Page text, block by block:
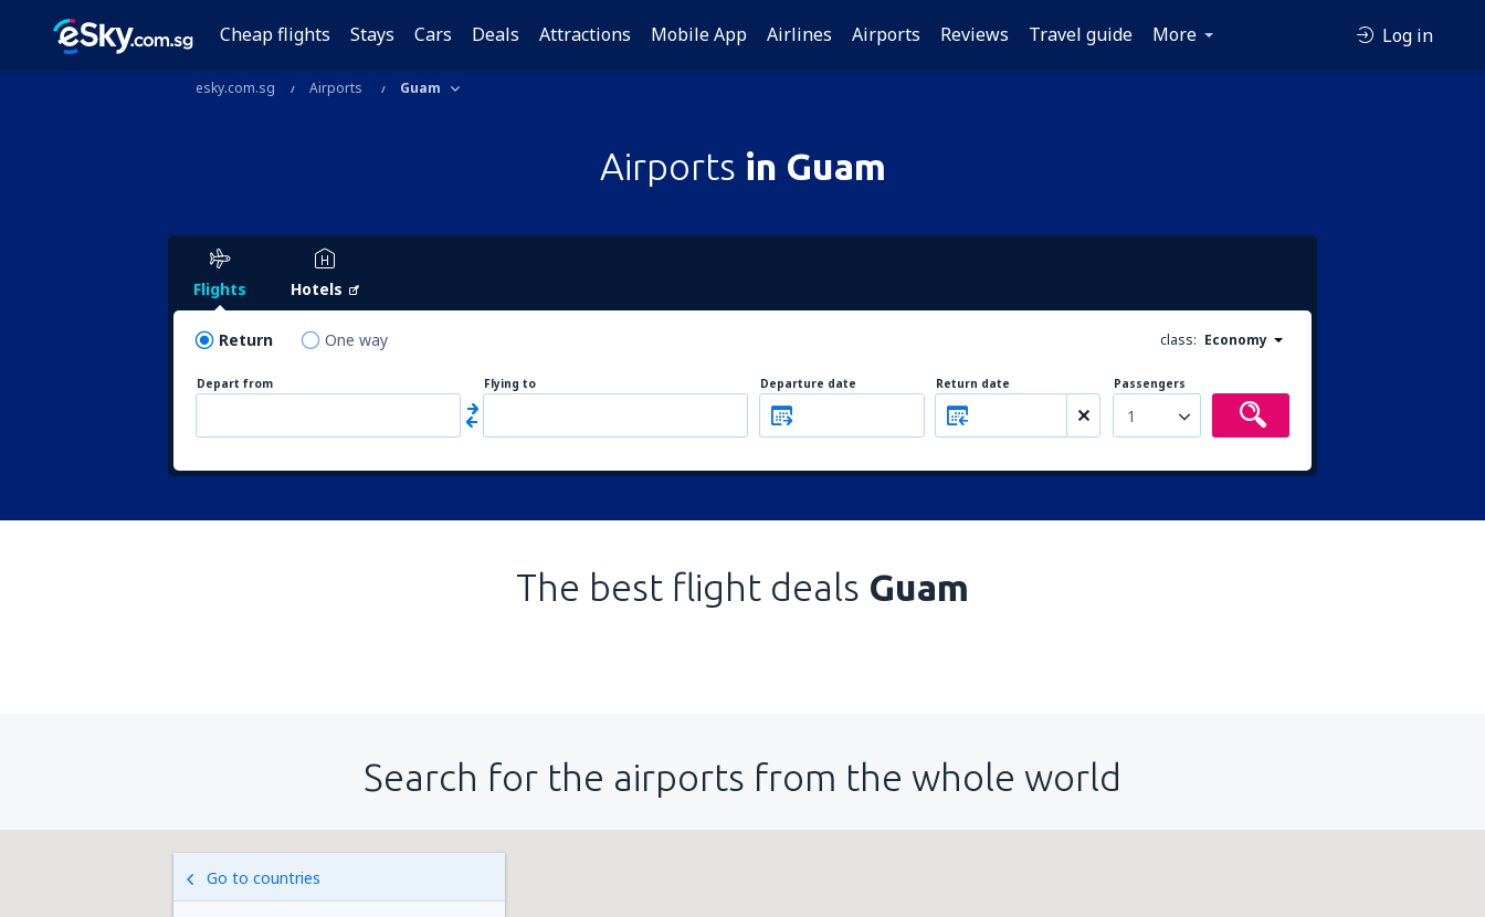
Cheap flights Stays Cars Deals Attractions Mobile App Airlines Airports Reviews Travel guide More Log in
esky.com.sg Airports Guam
Airports in Guam
Flights Hotels
Return One way class: Economy
Depart from Flying to Departure date Return date Passengers
1
The best flight deals Guam
Search for the airports from the whole world
Go to countries